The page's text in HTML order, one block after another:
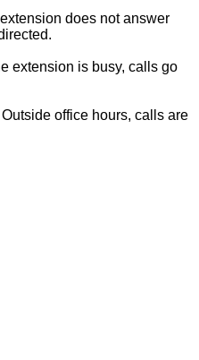
extension does not answer
extension is busy, calls go
Outside office hours, calls are